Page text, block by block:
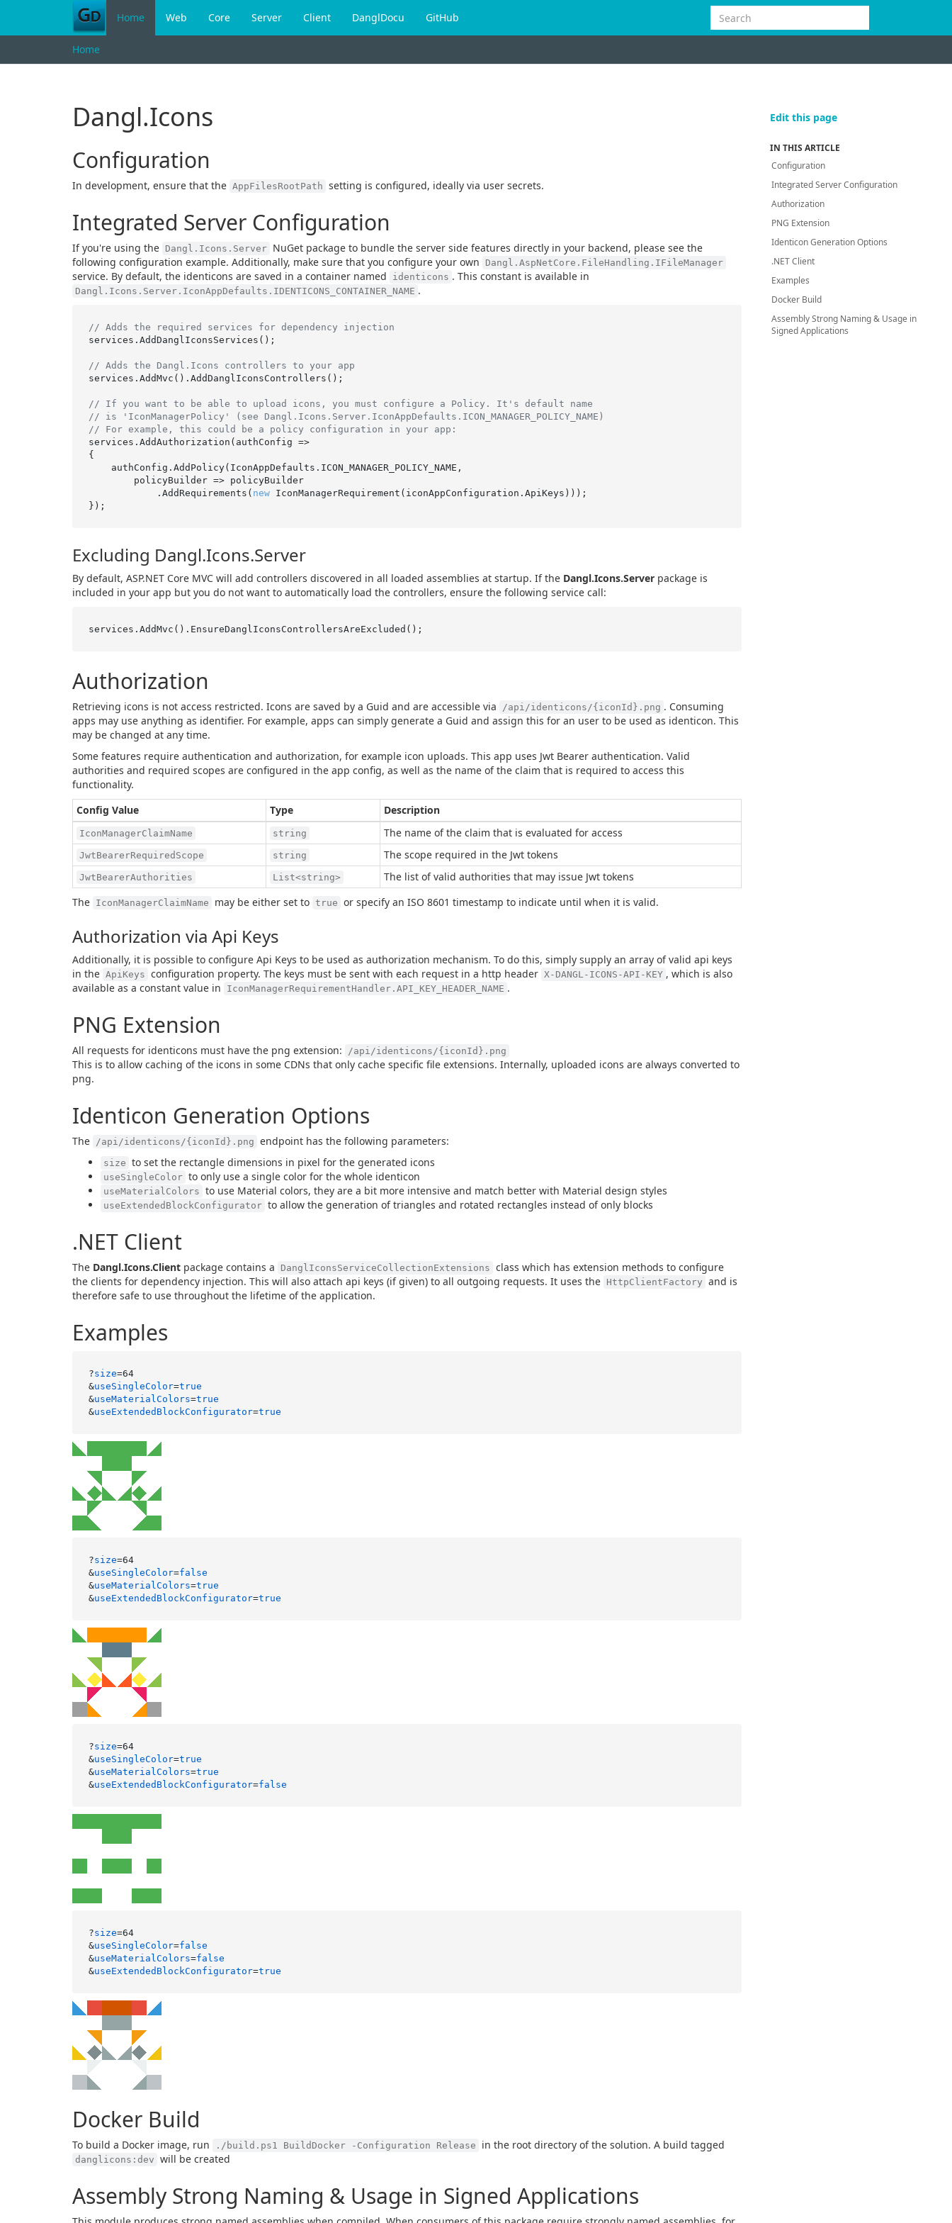
Home Web Core Server Client DanglDocu GitHub
Home
Dangl.Icons
Configuration
In development, ensure that the AppFilesRootPath setting is configured, ideally via user secrets.
Integrated Server Configuration
If you're using the Dangl.Icons.Server NuGet package to bundle the server side features directly in your backend, please see the
following configuration example. Additionally, make sure that you configure your own
Dangl.AspNetCore.FileHandling.IFileManager
service. By default, the identicons are saved in a container named identicons . This constant is available in
Dangl.Icons.Server.IconAppDefaults.IDENTICONS_CONTAINER_NAME .
// Adds the required services for dependency injection
services.AddDanglIconsServices();
// Adds the Dangl.Icons controllers to your app
services.AddMvc().AddDanglIconsControllers();
// If you want to be able to upload icons, you must configure a Policy. It's default name
// is 'IconManagerPolicy' (see Dangl.Icons.Server.IconAppDefaults.ICON_MANAGER_POLICY_NAME)
// For example, this could be a policy configuration in your app:
services.AddAuthorization(authConfig =>
{
            .AddRequirements(
new IconManagerRequirement(iconAppConfiguration.ApiKeys)));
Excluding Dangl.Icons.Server
By default, ASP.NET Core MVC will add controllers discovered in all loaded assemblies at startup. If the Dangl.Icons.Server package is
included in your app but you do not want to automatically load the controllers, ensure the following service call:
Authorization
Retrieving icons is not access restricted. Icons are saved by a Guid and are accessible via /api/identicons/{iconId}.png . Consuming
apps may use anything as identifier. For example, apps can simply generate a Guid and assign this for an user to be used as identicon. This
may be changed at any time.
Some features require authentication and authorization, for example icon uploads. This app uses Jwt Bearer authentication. Valid
authorities and required scopes are configured in the app config, as well as the name of the claim that is required to access this
functionality.
Config Value
Type Description
IconManagerClaimName string The name of the claim that is evaluated for access
JwtBearerRequiredScope string The scope required in the Jwt tokens
JwtBearerAuthorities List<string>
The list of valid authorities that may issue Jwt tokens
The IconManagerClaimName may be either set to true or specify an ISO 8601 timestamp to indicate until when it is valid.
Authorization via Api Keys
Additionally, it is possible to configure Api Keys to be used as authorization mechanism. To do this, simply supply an array of valid api keys
in the ApiKeys configuration property. The keys must be sent with each request in a http header X-DANGL-ICONS-API-KEY , which is also
available as a constant value in
IconManagerRequirementHandler.API_KEY_HEADER_NAME .
PNG Extension
All requests for identicons must have the png extension: /api/identicons/{iconId}.png
This is to allow caching of the icons in some CDNs that only cache specific file extensions. Internally, uploaded icons are always converted to
png.
Identicon Generation Options
The /api/identicons/{iconId}.png endpoint has the following parameters:
size to set the rectangle dimensions in pixel for the generated icons
useSingleColor to only use a single color for the whole identicon
useMaterialColors to use Material colors, they are a bit more intensive and match better with Material design styles
useExtendedBlockConfigurator to allow the generation of triangles and rotated rectangles instead of only blocks
.NET Client
The Dangl.Icons.Client package contains a DanglIconsServiceCollectionExtensions class which has extension methods to configure
the clients for dependency injection. This will also attach api keys (if given) to all outgoing requests. It uses the HttpClientFactory and is
therefore safe to use throughout the lifetime of the application.
Examples
?size=64
&useSingleColor=true
&useMaterialColors=true
&useExtendedBlockConfigurator=true
?size=64
&useSingleColor=false
&useMaterialColors=true
&useExtendedBlockConfigurator=true
?size=64
&useSingleColor=true
&useMaterialColors=true
&useExtendedBlockConfigurator=false
?size=64
&useSingleColor=false
&useMaterialColors=false
&useExtendedBlockConfigurator=true
Docker Build
To build a Docker image, run ./build.ps1 BuildDocker -Configuration Release in the root directory of the solution. A build tagged
danglicons:dev will be created
Assembly Strong Naming & Usage in Signed Applications
Edit this page
IN THIS ARTICLE
Configuration
Integrated Server Configuration
Authorization
PNG Extension
Identicon Generation Options
.NET Client
Examples
Docker Build
Assembly Strong Naming & Usage in
Signed Applications